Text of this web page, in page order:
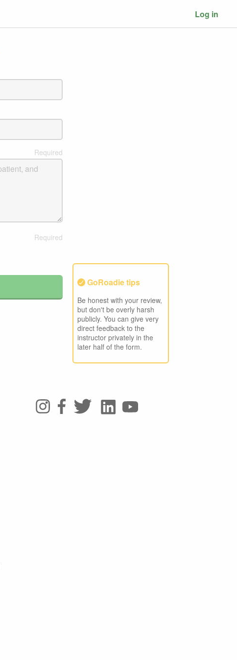
Log in
GoRoadie tips
Be honest with your review,
but don't be overly harsh
publicly. You can give very
direct feedback to the
instructor privately in the
later half of the form.